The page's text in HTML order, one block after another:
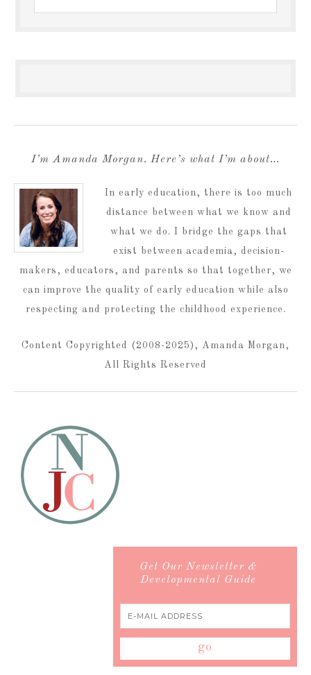
I’m Amanda Morgan. Here’s what I’m about…
In early education, there is too much
distance between what we know and
what we do. I bridge the gaps that
exist between academia, decision-
makers, educators, and parents so that together, we
can improve the quality of early education while also
respecting and protecting the childhood experience.
Content Copyrighted (2008-2025), Amanda Morgan,
All Rights Reserved
Get Our Newsletter &
Developmental Guide